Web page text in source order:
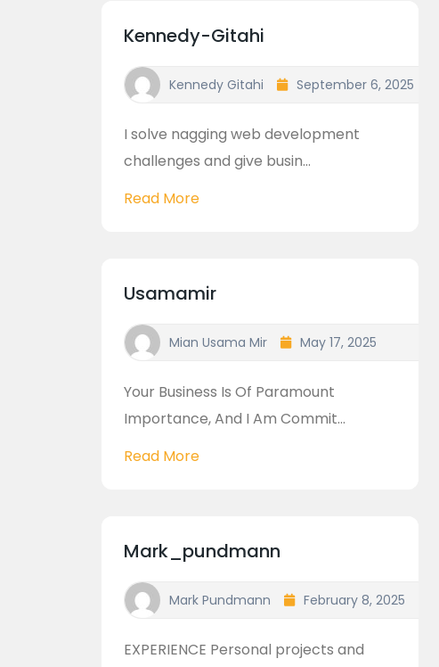
Kennedy-Gitahi
Kennedy Gitahi September 6, 2025
I solve nagging web development
challenges and give busin...
Read More
Usamamir
Mian Usama Mir May 17, 2025
Your Business Is Of Paramount
Importance, And I Am Commit...
Read More
Mark_pundmann
Mark Pundmann February 8, 2025
EXPERIENCE Personal projects and